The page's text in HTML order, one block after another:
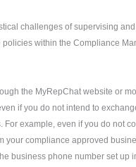
challenges of supervising
within the Compliance
the MyRepChat website or
if you do not intend to
example, even if you do not
your compliance approved
business phone number set up